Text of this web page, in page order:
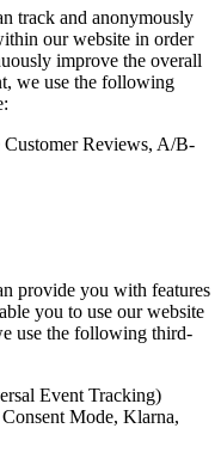
track and anonymously
our website in order
improve the overall
we use the following
Reviews, A/B-
provide you with features
you to use our website
use the following third-
Event Tracking)
Mode, Klarna,